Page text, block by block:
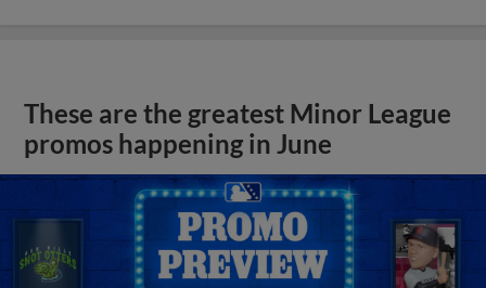
These are the greatest Minor League
promos happening in June